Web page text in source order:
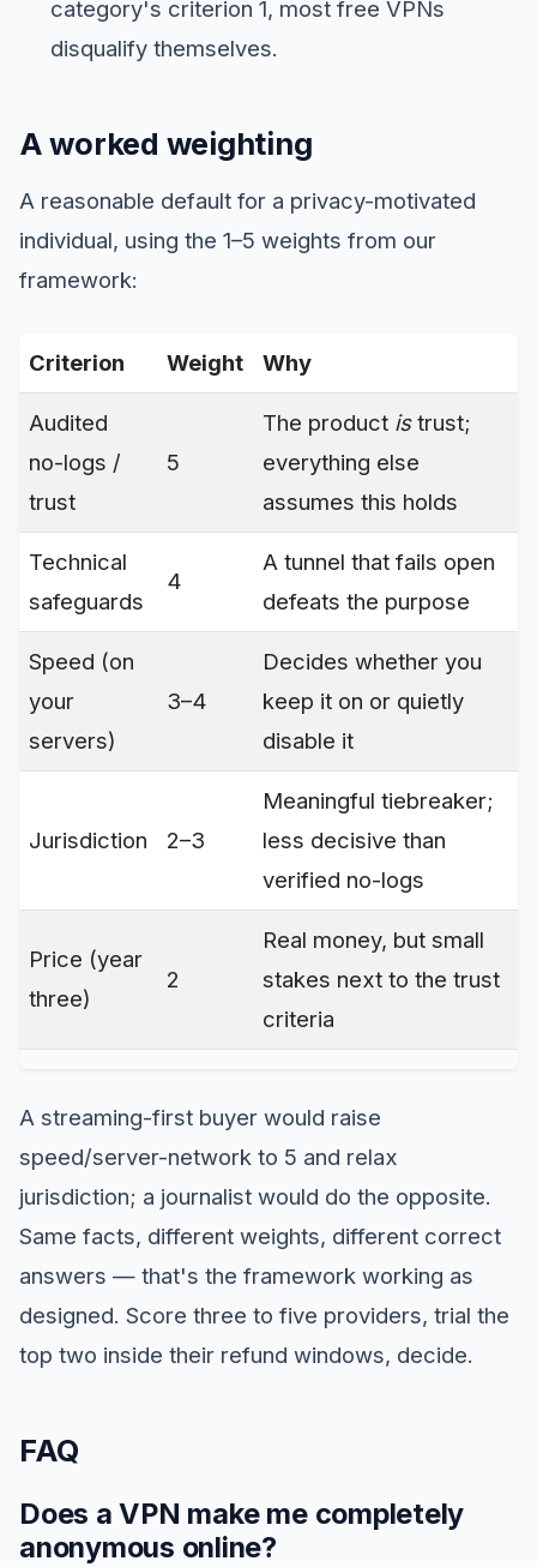
category's criterion 1, most free VPNs
disqualify themselves.
A worked weighting
A reasonable default for a privacy-motivated
individual, using the 1–5 weights from our
framework:
Criterion Weight Why
Audited
no-logs /
trust
5
The product istrust;
everything else
assumes this holds
Technical
safeguards
4
A tunnel that fails open
defeats the purpose
Speed (on
your
servers)
3–4
Decides whether you
keep it on or quietly
disable it
Jurisdiction 2–3
Meaningful tiebreaker;
less decisive than
verified no-logs
Price (year
three)
2
Real money, but small
stakes next to the trust
criteria
A streaming-first buyer would raise
speed/server-network to 5 and relax
jurisdiction; a journalist would do the opposite.
Same facts, different weights, different correct
answers — that's the framework working as
designed. Score three to five providers, trial the
top two inside their refund windows, decide.
FAQ
Does a VPN make me completely
anonymous online?